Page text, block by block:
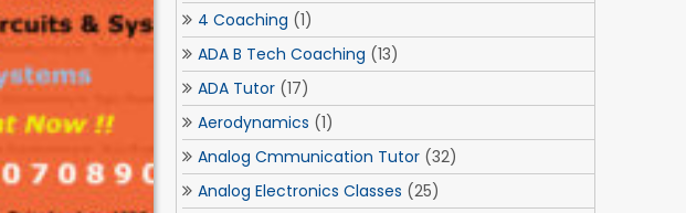
4 Coaching (1)
ADA B Tech Coaching (13)
ADA Tutor (17)
Aerodynamics (1)
Analog Cmmunication Tutor (32)
Analog Electronics Classes (25)